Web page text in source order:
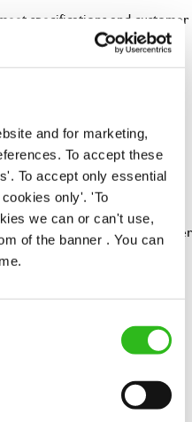
and for marketing,
To accept these
To accept only essential
only'. 'To
we can or can't use,
of the banner . You can
specifications and customer
looking after our customers
and clean, and any issues
as possible.
skills.
sure every pint is poured to
and making sure every customer
real team player.